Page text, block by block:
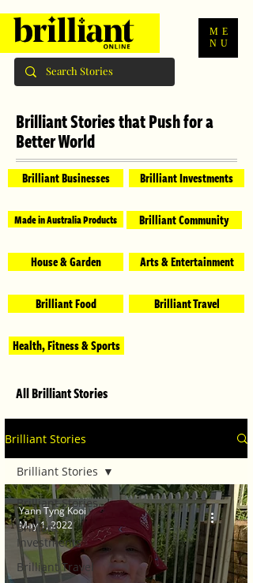
ME
NU
Brilliant Stories that Push for a
Better World
Brilliant Businesses
Made in Australia Products
House & Garden
Brilliant Food
Brilliant Investments
Brilliant Community
Arts & Entertainment
Brilliant Travel
Health, Fitness & Sports
All Brilliant Stories
Brilliant Stories
Brilliant Stories
Brilliant
Investments
Brilliant Travel
Brilliant Stories
Yann Tyng Kooi
May 1, 2022